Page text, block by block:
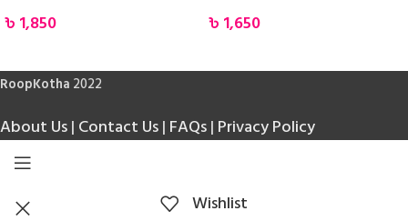
৳ 1,850
৳ 1,650
RoopKotha 2022
About Us| Contact Us| FAQs| Privacy Policy
Wishlist